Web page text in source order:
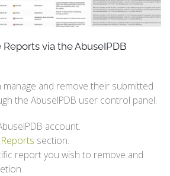
via the AbuseIPDB
manage and remove their submitted
the AbuseIPDB user control panel.
account.
Reports section.
report you wish to remove and